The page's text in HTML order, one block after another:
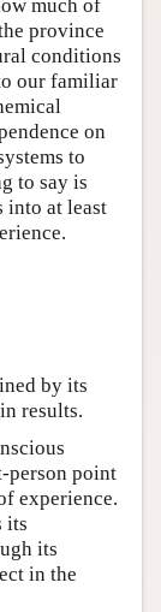
much of
province
conditions
our familiar
on
to
to say is
into at least
by its
results.
person point
experience.
its
its
in the